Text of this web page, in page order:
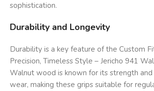
sophistication.
Durability and Longevity
Durability is a key feature of the Custom
Precision, Timeless Style – Jericho 941
Walnut wood is known for its strength
wear, making these grips suitable for